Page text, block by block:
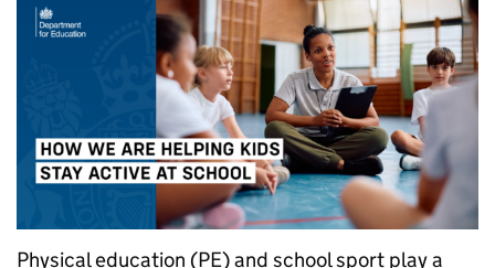
Physical education (PE) and school sport play a